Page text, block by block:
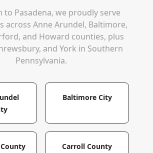
to Pasadena, we proudly serve
across Anne Arundel, Baltimore,
and Howard counties, plus
and York in Southern
Pennsylvania.
Baltimore City
Carroll County